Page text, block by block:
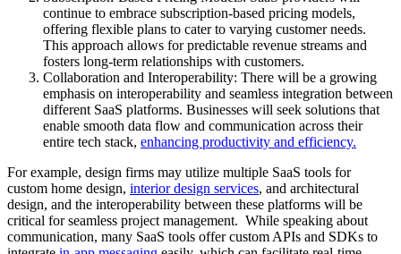
continue to embrace subscription-based pricing models,
offering flexible plans to cater to varying customer needs.
This approach allows for predictable revenue streams and
fosters long-term relationships with customers.
Collaboration and Interoperability: There will be a growing
emphasis on interoperability and seamless integration between
different SaaS platforms. Businesses will seek solutions that
enable smooth data flow and communication across their
entire tech stack, enhancing productivity and efficiency.
For example, design firms may utilize multiple SaaS tools for
custom home design, interior design services, and architectural
design, and the interoperability between these platforms will be
critical for seamless project management. While speaking about
communication, many SaaS tools offer custom APIs and SDKs to